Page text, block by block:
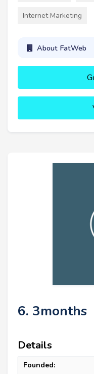
Internet Marketing
About FatWeb
6. 3months
Details
Founded: